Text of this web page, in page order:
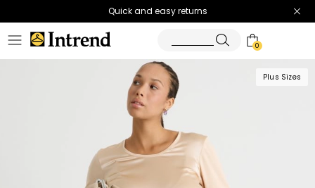
Quick and easy returns
0
Plus Sizes